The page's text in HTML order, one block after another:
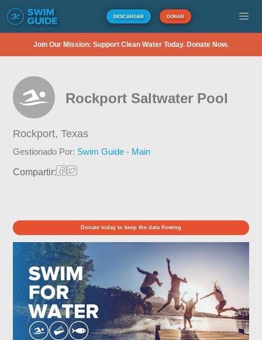
DESCARGAR DONAR
Join Our Mission: Support Clean Water Today. Donate Now.
Rockport Saltwater Pool
Rockport,Texas
Gestionado Por: Swim Guide - Main
Compartir:
Donate today to keep the data flowing